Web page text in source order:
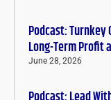
Podcast:
Long-Term Profit
June 28, 2026